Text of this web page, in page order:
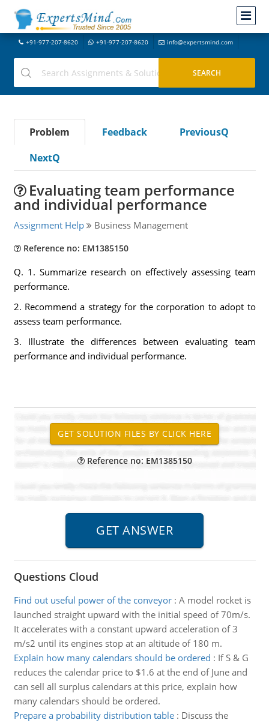
+91-977-207-8620 +91-977-207-8620 info@expertsmind.com
Problem Feedback
PreviousQ
NextQ
Evaluating team performance
and individual performance
Assignment Help Business Management
Reference no: EM1385150
Q. 1. Summarize research on effectively assessing team
performance.
2. Recommend a strategy for the corporation to adopt to
assess team performance.
3. Illustrate the differences between evaluating team
performance and individual performance.
Reference no: EM1385150
Questions Cloud
Find out useful power of the conveyor: A model rocket is
launched straight upward with the initial speed of 70m/s.
It accelerates with a constant upward acceleration of 3
m/s2 until its engines stop at an altitude of 180 m.
Explain how many calendars should be ordered : If S & G
reduces the calendar price to $1.6 at the end of June and
can sell all surplus calendars at this price, explain how
many calendars should be ordered.
Prepare a probability distribution table: Discuss the